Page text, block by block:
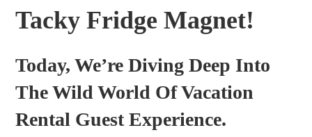
Tacky Fridge Magnet!
Today, We’re Diving Deep Into
The Wild World Of Vacation
Rental Guest Experience.